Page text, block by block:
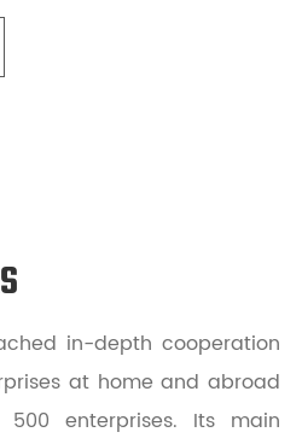
in-depth cooperation
at home and abroad
enterprises. Its main